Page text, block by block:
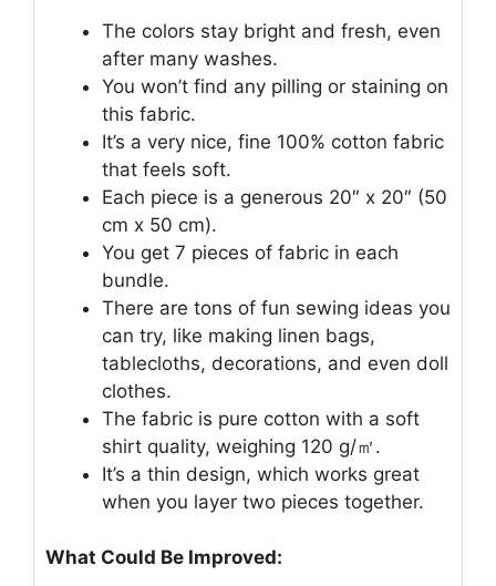
The colors stay bright and fresh, even
after many washes.
You won’t find any pilling or staining on
this fabric.
It’s a very nice, fine 100% cotton fabric
that feels soft.
Each piece is a generous 20″ x 20″ (50
cm x 50 cm).
You get 7 pieces of fabric in each
bundle.
There are tons of fun sewing ideas you
can try, like making linen bags,
tablecloths, decorations, and even doll
clothes.
The fabric is pure cotton with a soft
shirt quality, weighing 120 g/㎡.
It’s a thin design, which works great
when you layer two pieces together.
What Could Be Improved: